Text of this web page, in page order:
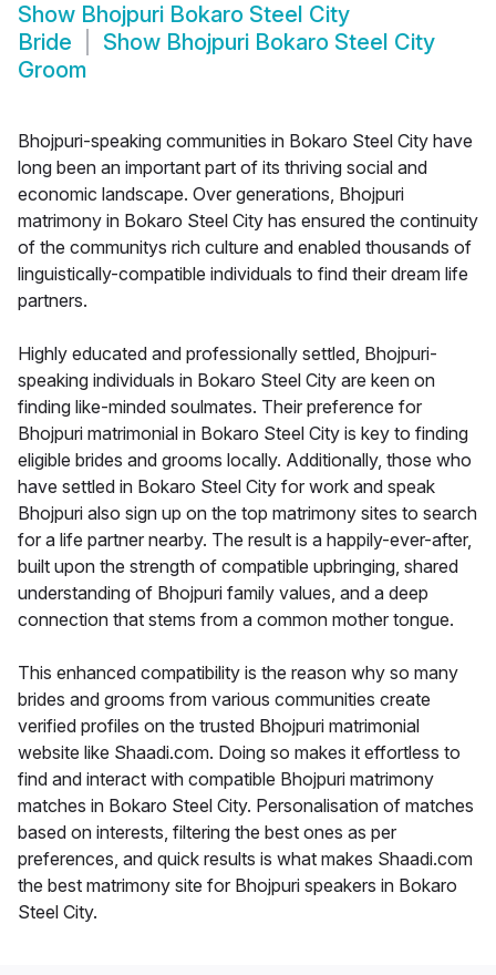
Show Bhojpuri Bokaro Steel City
Bride
Show Bhojpuri Bokaro Steel City
Groom
Bhojpuri-speaking communities in Bokaro Steel City have
long been an important part of its thriving social and
economic landscape. Over generations, Bhojpuri
matrimony in Bokaro Steel City has ensured the continuity
of the communitys rich culture and enabled thousands of
linguistically-compatible individuals to find their dream life
partners.
Highly educated and professionally settled, Bhojpuri-
speaking individuals in Bokaro Steel City are keen on
finding like-minded soulmates. Their preference for
Bhojpuri matrimonial in Bokaro Steel City is key to finding
eligible brides and grooms locally. Additionally, those who
have settled in Bokaro Steel City for work and speak
Bhojpuri also sign up on the top matrimony sites to search
for a life partner nearby. The result is a happily-ever-after,
built upon the strength of compatible upbringing, shared
understanding of Bhojpuri family values, and a deep
connection that stems from a common mother tongue.
This enhanced compatibility is the reason why so many
brides and grooms from various communities create
verified profiles on the trusted Bhojpuri matrimonial
website like Shaadi.com. Doing so makes it effortless to
find and interact with compatible Bhojpuri matrimony
matches in Bokaro Steel City. Personalisation of matches
based on interests, filtering the best ones as per
preferences, and quick results is what makes Shaadi.com
the best matrimony site for Bhojpuri speakers in Bokaro
Steel City.